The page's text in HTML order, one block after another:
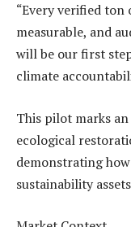
“Every verified ton
measurable, and
will be our first
climate
This pilot marks
ecological
demonstrating
sustainability